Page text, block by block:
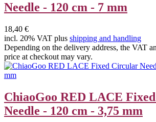
Needle - 120 cm - 7 mm
18,40 €
incl. 20% VAT plus shipping and handling
Depending on the delivery address, the VAT
price at checkout may vary.
ChiaoGoo RED LACE
Needle - 120 cm - 3,75 mm